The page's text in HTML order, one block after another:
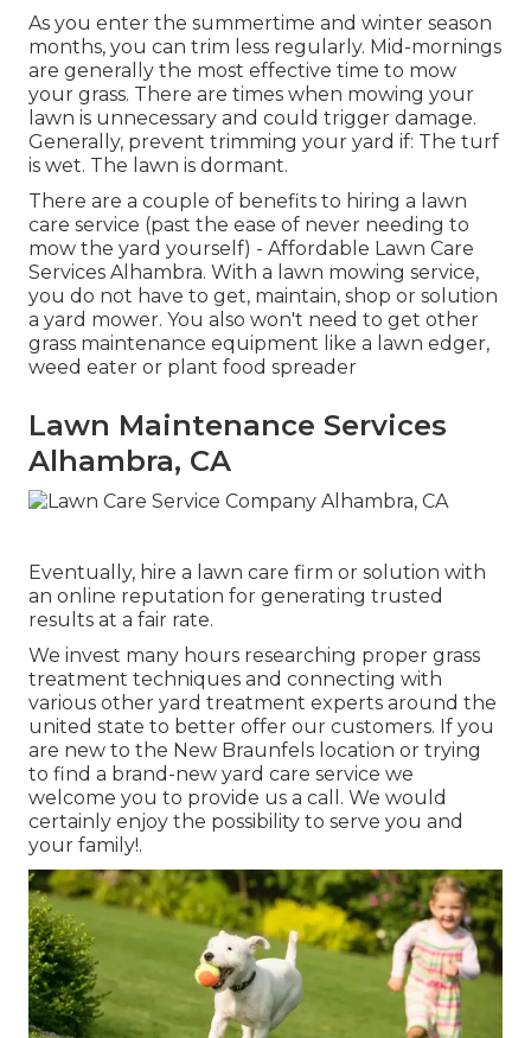
As you enter the summertime and winter season
months, you can trim less regularly. Mid-mornings
are generally the most effective time to mow
your grass. There are times when mowing your
lawn is unnecessary and could trigger damage.
Generally, prevent trimming your yard if: The turf
is wet. The lawn is dormant.
There are a couple of benefits to hiring a lawn
care service (past the ease of never needing to
mow the yard yourself) - Affordable Lawn Care
Services Alhambra. With a lawn mowing service,
you do not have to get, maintain, shop or solution
a yard mower. You also won't need to get other
grass maintenance equipment like a lawn edger,
weed eater or plant food spreader
Lawn Maintenance Services
Alhambra, CA
Eventually, hire a lawn care firm or solution with
an online reputation for generating trusted
results at a fair rate.
We invest many hours researching proper grass
treatment techniques and connecting with
various other yard treatment experts around the
united state to better offer our customers. If you
are new to the New Braunfels location or trying
to find a brand-new yard care service we
welcome you to provide us a call. We would
certainly enjoy the possibility to serve you and
your family!.